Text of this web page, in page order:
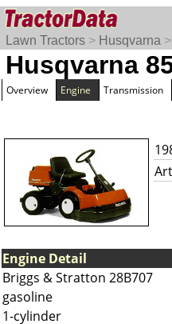
Lawn Tractors > Husqvarna >
Husqvarna
Overview Engine Transmission
Engine Detail
Briggs & Stratton 28B707
gasoline
1-cylinder